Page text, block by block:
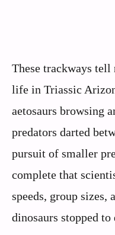
These trackways
life in Triassic
aetosaurs browsing
predators darted
pursuit of smaller
complete that
speeds, group sizes,
dinosaurs stopped